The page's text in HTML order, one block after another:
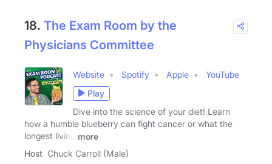
18. The Exam Room by the
Physicians Committee
Website Spotify Apple
YouTube
Play
Dive into the science of your diet! Learn
how a humble blueberry can fight cancer or what the
longest living
more
Host Chuck Carroll (Male)